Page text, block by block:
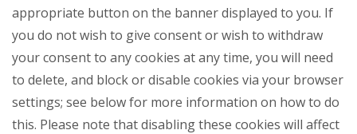
appropriate button on the banner displayed to you. If
you do not wish to give consent or wish to withdraw
your consent to any cookies at any time, you will need
to delete, and block or disable cookies via your browser
settings; see below for more information on how to do
this. Please note that disabling these cookies will affect